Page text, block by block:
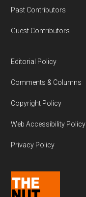
Past Contributors
Guest Contributors
Editorial Policy
Comments & Columns
Copyright Policy
Web Accessibility Policy
Privacy Policy